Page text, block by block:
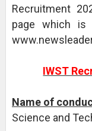
Recruitment
page which
IWST
Name of
Science and